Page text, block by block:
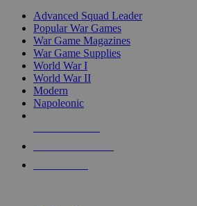
Advanced Squad Leader
Popular War Games
War Game Magazines
War Game Supplies
World War I
World War II
Modern
Napoleonic